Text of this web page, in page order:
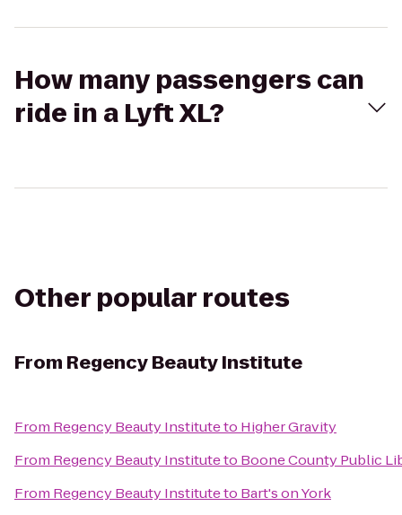
How many passengers can
ride in a Lyft XL?
Other popular routes
From Regency Beauty Institute
From Regency Beauty Instituteto Higher Gravity
From Regency Beauty Instituteto Boone County Public
From Regency Beauty Instituteto Bart's on York